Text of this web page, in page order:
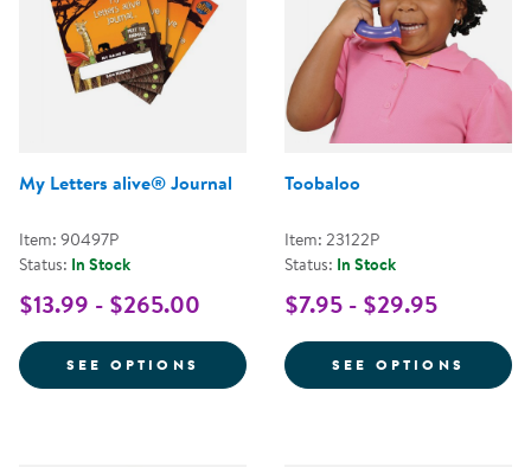
My Letters alive® Journal
Item: 90497P
Status: In Stock
$13.99 - $265.00
SEE OPTIONS FOR MY LETTERS ALIVE®
Toobaloo
Item: 23122P
Status: In Stock
$7.95 - $29.95
SEE OPTIONS FOR